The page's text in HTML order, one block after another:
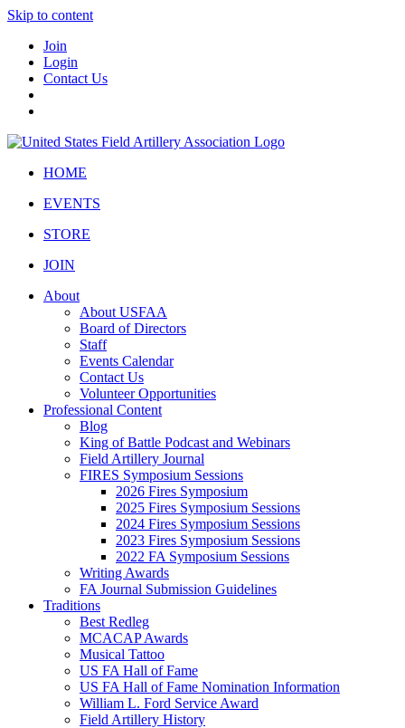
Skip to content
Join
Login
Contact Us
HOME
EVENTS
STORE
JOIN
About
About USFAA
Board of Directors
Staff
Events Calendar
Contact Us
Volunteer Opportunities
Professional Content
Blog
King of Battle Podcast and Webinars
Field Artillery Journal
FIRES Symposium Sessions
2026 Fires Symposium
2025 Fires Symposium Sessions
2024 Fires Symposium Sessions
2023 Fires Symposium Sessions
2022 FA Symposium Sessions
Writing Awards
FA Journal Submission Guidelines
Traditions
Best Redleg
MCACAP Awards
Musical Tattoo
US FA Hall of Fame
US FA Hall of Fame Nomination Information
William L. Ford Service Award
Field Artillery History